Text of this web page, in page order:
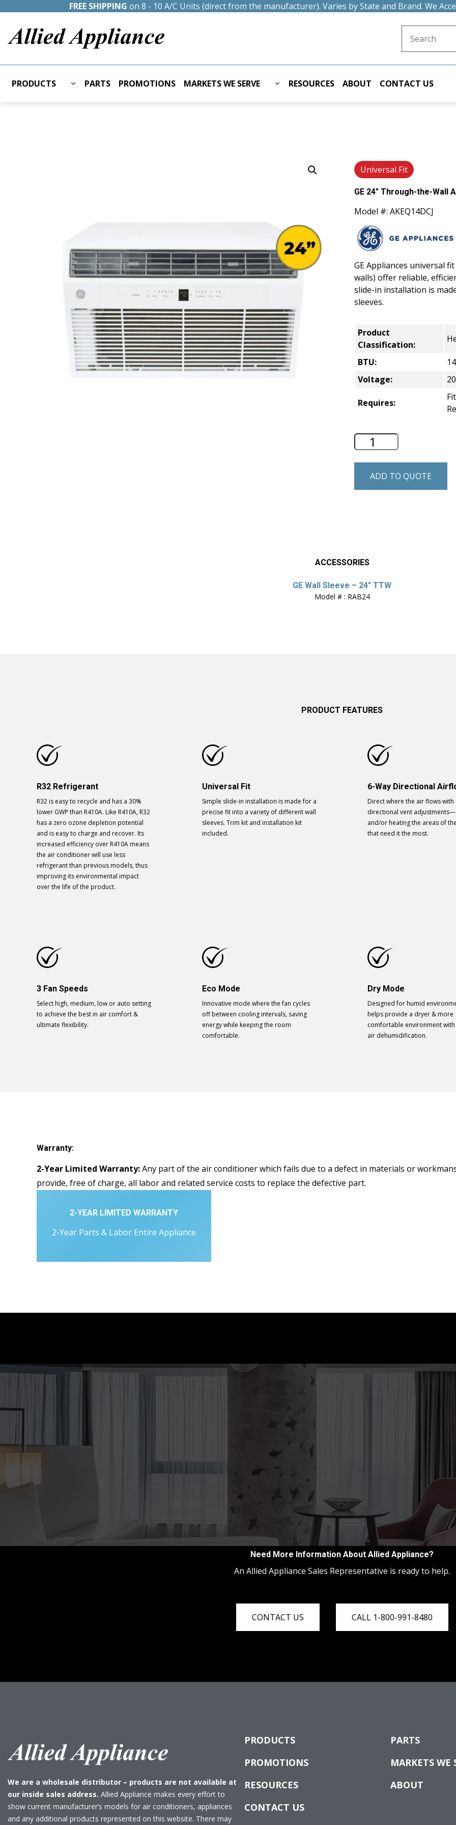
FREE SHIPPING on 8 - 10 A/C Units (direct from the manufacturer). Varies by State and Brand. We
PRODUCTS PARTS PROMOTIONS MARKETS WE SERVE RESOURCES ABOUT CONTACT US
Universal Fit
GE 24" Through-the-Wall
Model #: AKEQ14DCJ
GE Appliances universal
walls) offer reliable,
slide-in installation is
sleeves.
Product
Classification:
BTU:
Voltage:
Requires:
GE 24" Through-
ADD TO QUOTE
ACCESSORIES
GE Wall Sleeve – 24″ TTW
Model # : RAB24
PRODUCT FEATURES
R32 Refrigerant
R32 is easy to recycle and has a 30%
lower GWP than R410A. Like R410A, R32
has a zero ozone depletion potential
and is easy to charge and recover. Its
increased efficiency over R410A means
the air conditioner will use less
refrigerant than previous models, thus
improving its environmental impact
over the life of the product.
Universal Fit
Simple slide-in installation is made for a
precise fit into a variety of different wall
sleeves. Trim kit and installation kit
included.
6-Way Directional
Direct where the air flows with
directional vent
and/or heating the areas of
that need it the most.
3 Fan Speeds
Select high, medium, low or auto setting
to achieve the best in air comfort &
ultimate flexibility.
Eco Mode
Innovative mode where the fan cycles
off between cooling intervals, saving
energy while keeping the room
comfortable.
Dry Mode
Designed for humid
helps provide a dryer & more
comfortable environment
air dehumidification.
Warranty:
2-Year Limited Warranty:Any part of the air conditioner which fails due to a defect in materials or
provide, free of charge, all labor and related service costs to replace the defective part.
2-YEAR LIMITED WARRANTY
2-Year Parts & Labor Entire Appliance
Need More Information About Allied Appliance?
An Allied Appliance Sales Representative is ready to help.
CONTACT US CALL 1-800-991-8480
We are a wholesale distributor – products are not available at
our inside sales address. Allied Appliance makes every effort to
show current manufacturer’s models for air conditioners, appliances
and any additional products represented on this website. There may
PRODUCTS
PARTS
PROMOTIONS
MARKETS WE
RESOURCES
ABOUT
CONTACT US